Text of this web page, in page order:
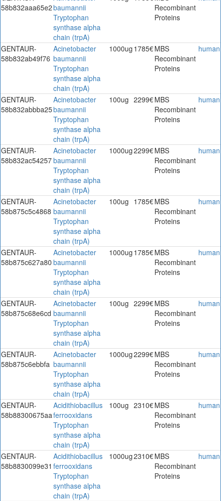
58b832aaa65e2baumannii
Tryptophan
synthase alpha
chain (trpA)
Recombinant
Proteins
GENTAUR-
58b832ab49f76
Acinetobacter
baumannii
Tryptophan
synthase alpha
chain (trpA)
1000ug 1785€MBS
Recombinant
Proteins
human
GENTAUR-
58b832abbba25
Acinetobacter
baumannii
Tryptophan
synthase alpha
chain (trpA)
100ug 2299€MBS
Recombinant
Proteins
human
GENTAUR-
58b832ac54257
Acinetobacter
baumannii
Tryptophan
synthase alpha
chain (trpA)
1000ug2299€MBS
Recombinant
Proteins
human
GENTAUR-
58b875c5c4868
Acinetobacter
baumannii
Tryptophan
synthase alpha
chain (trpA)
100ug 1785€MBS
Recombinant
Proteins
human
GENTAUR-
58b875c627a80
Acinetobacter
baumannii
Tryptophan
synthase alpha
chain (trpA)
1000ug 1785€MBS
Recombinant
Proteins
human
GENTAUR-
58b875c68e6cd
Acinetobacter
baumannii
Tryptophan
synthase alpha
chain (trpA)
100ug 2299€MBS
Recombinant
Proteins
human
GENTAUR-
58b875c6ebbfa
Acinetobacter
baumannii
Tryptophan
synthase alpha
chain (trpA)
1000ug2299€MBS
Recombinant
Proteins
human
GENTAUR-
58b88300675aa
Acidithiobacillus
ferrooxidans
Tryptophan
synthase alpha
chain (trpA)
100ug 2310€MBS
Recombinant
Proteins
human
GENTAUR-
58b8830099e31
Acidithiobacillus
ferrooxidans
Tryptophan
synthase alpha
chain (trpA)
1000ug2310€MBS
Recombinant
Proteins
human